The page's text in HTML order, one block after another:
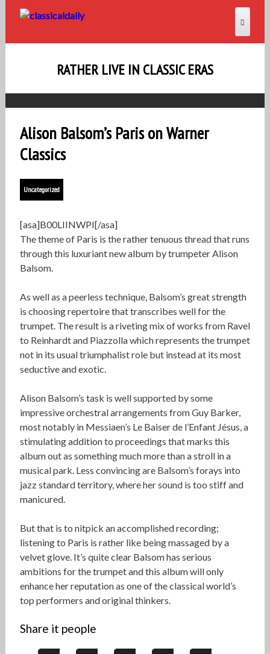
RATHER LIVE IN CLASSIC ERAS
Alison Balsom’s Paris on Warner
Classics
Uncategorized
[asa]B00LIINWPI[/asa]
The theme of Paris is the rather tenuous thread that runs
through this luxuriant new album by trumpeter Alison
Balsom.
As well as a peerless technique, Balsom’s great strength
is choosing repertoire that transcribes well for the
trumpet. The result is a riveting mix of works from Ravel
to Reinhardt and Piazzolla which represents the trumpet
not in its usual triumphalist role but instead at its most
seductive and exotic.
Alison Balsom’s task is well supported by some
impressive orchestral arrangements from Guy Barker,
most notably in Messiaen’s Le Baiser de l’Enfant Jésus, a
stimulating addition to proceedings that marks this
album out as something much more than a stroll in a
musical park. Less convincing are Balsom’s forays into
jazz standard territory, where her sound is too stiff and
manicured.
But that is to nitpick an accomplished recording;
listening to Paris is rather like being massaged by a
velvet glove. It’s quite clear Balsom has serious
ambitions for the trumpet and this album will only
enhance her reputation as one of the classical world’s
top performers and original thinkers.
Share it people